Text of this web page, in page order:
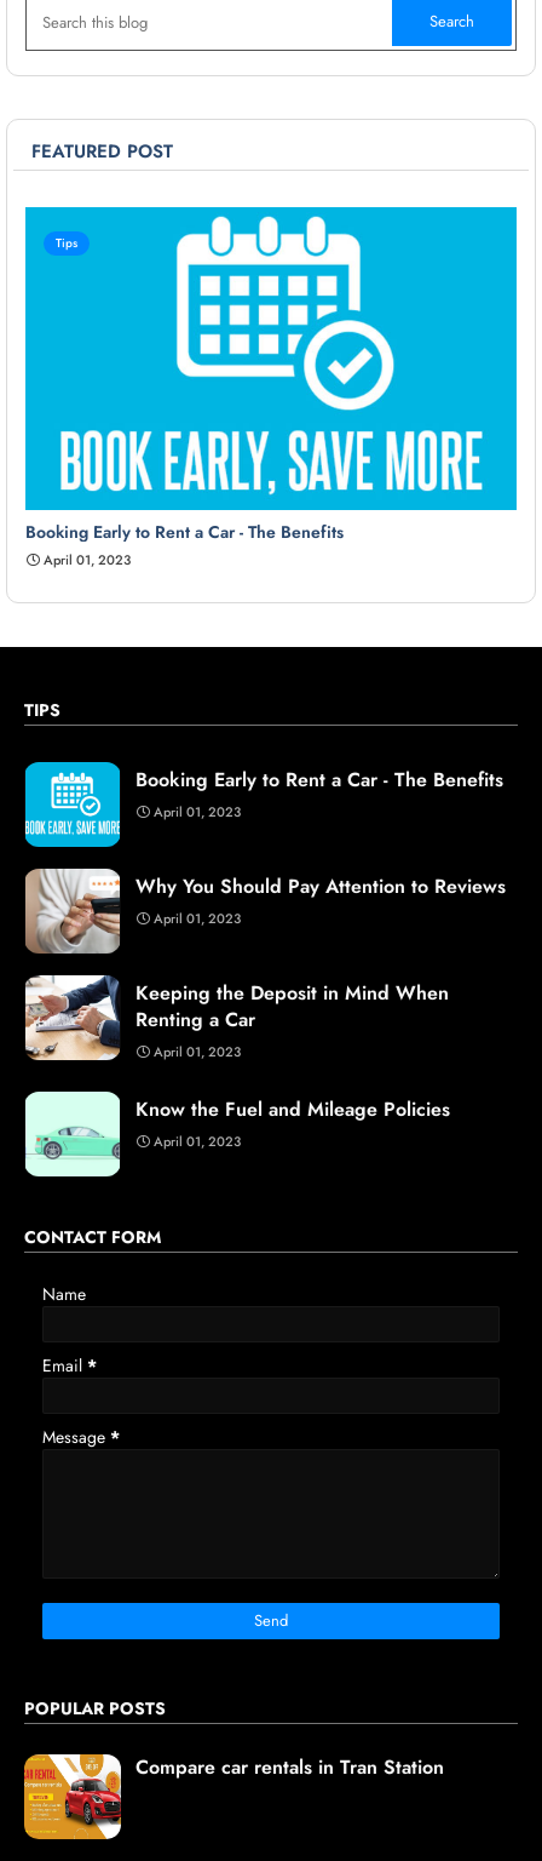
FEATURED POST
Tips
Booking Early to Rent a Car - The Benefits
April 01, 2023
TIPS
Booking Early to Rent a Car - The Benefits
April 01, 2023
Why You Should Pay Attention to Reviews
April 01, 2023
Keeping the Deposit in Mind When
Renting a Car
April 01, 2023
Know the Fuel and Mileage Policies
April 01, 2023
CONTACT FORM
Name
Email *
Message *
POPULAR POSTS
Compare car rentals in Tran Station